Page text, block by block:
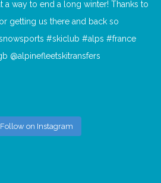
Follow on Instagram